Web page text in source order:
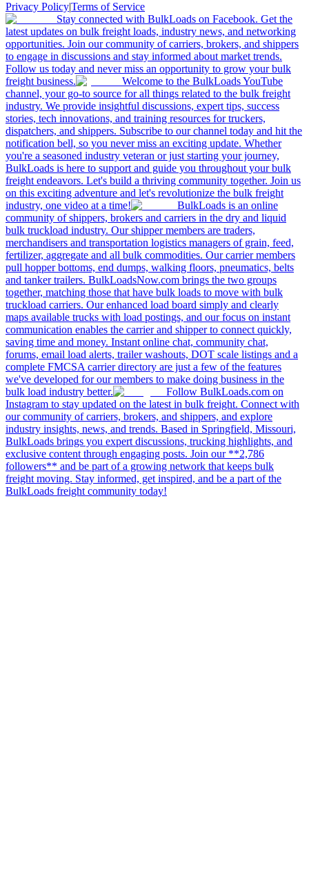
Privacy Policy|Terms of Service
Stay connected with BulkLoads on Facebook. Get the
latest updates on bulk freight loads, industry news, and networking
opportunities. Join our community of carriers, brokers, and shippers
to engage in discussions and stay informed about market trends.
Follow us today and never miss an opportunity to grow your bulk
freight business.
Welcome to the BulkLoads YouTube
channel, your go-to source for all things related to the bulk freight
industry. We provide insightful discussions, expert tips, success
stories, tech innovations, and training resources for truckers,
dispatchers, and shippers. Subscribe to our channel today and hit the
notification bell, so you never miss an exciting update. Whether
you're a seasoned industry veteran or just starting your journey,
BulkLoads is here to support and guide you throughout your bulk
freight endeavors. Let's build a thriving community together. Join us
on this exciting adventure and let's revolutionize the bulk freight
industry, one video at a time!
BulkLoads is an online
community of shippers, brokers and carriers in the dry and liquid
bulk truckload industry. Our shipper members are traders,
merchandisers and transportation logistics managers of grain, feed,
fertilizer, aggregate and all bulk commodities. Our carrier members
pull hopper bottoms, end dumps, walking floors, pneumatics, belts
and tanker trailers. BulkLoadsNow.com brings the two groups
together, matching those that have bulk loads to move with bulk
truckload carriers. Our enhanced load board simply and clearly
maps available trucks with load postings, and our focus on instant
communication enables the carrier and shipper to connect quickly,
saving time and money. Instant online chat, community chat,
forums, email load alerts, trailer washouts, DOT scale listings and a
complete FMCSA carrier directory are just a few of the features
we've developed for our members to make doing business in the
bulk load industry better.
Follow BulkLoads.com on
Instagram to stay updated on the latest in bulk freight. Connect with
our community of carriers, brokers, and shippers, and explore
industry insights, news, and trends. Based in Springfield, Missouri,
BulkLoads brings you expert discussions, trucking highlights, and
exclusive content through engaging posts. Join our **2,786
followers** and be part of a growing network that keeps bulk
freight moving. Stay informed, get inspired, and be a part of the
BulkLoads freight community today!